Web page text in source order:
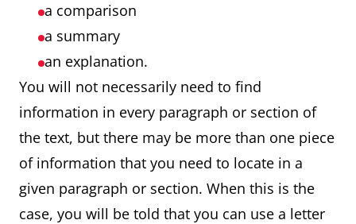
a comparison
a summary
an explanation.
You will not necessarily need to find
information in every paragraph or section of
the text, but there may be more than one piece
of information that you need to locate in a
given paragraph or section. When this is the
case, you will be told that you can use a letter